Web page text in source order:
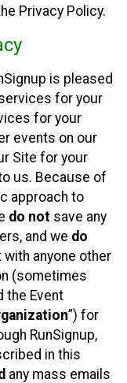
Privacy Policy.
is pleased
for your
for your
events on our
Site for your
us. Because of
approach to
do not save any
and we do
anyone other
(sometimes
the Event
”) for
RunSignup,
in this
any mass emails